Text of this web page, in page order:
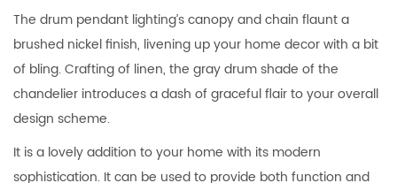
The drum pendant lighting’s canopy and chain flaunt a
brushed nickel finish, livening up your home decor with a bit
of bling. Crafting of linen, the gray drum shade of the
chandelier introduces a dash of graceful flair to your overall
design scheme.
It is a lovely addition to your home with its modern
sophistication. It can be used to provide both function and